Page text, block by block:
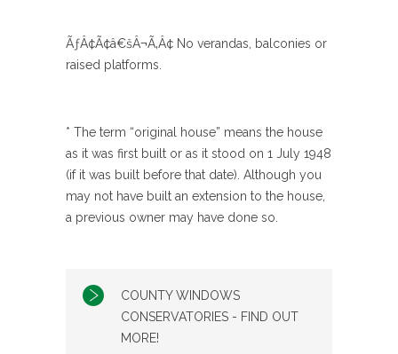
ÃƒÂ¢Ã¢â€šÂ¬Ã‚Â¢ No verandas, balconies or
raised platforms.
* The term “original house” means the house
as it was first built or as it stood on 1 July 1948
(if it was built before that date). Although you
may not have built an extension to the house,
a previous owner may have done so.
COUNTY WINDOWS
CONSERVATORIES - FIND OUT
MORE!